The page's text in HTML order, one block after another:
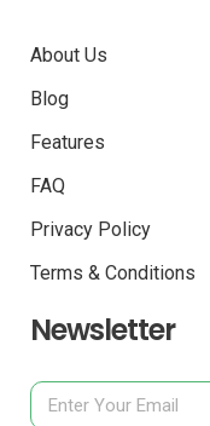
About Us
Blog
Features
FAQ
Privacy Policy
Terms & Conditions
Newsletter